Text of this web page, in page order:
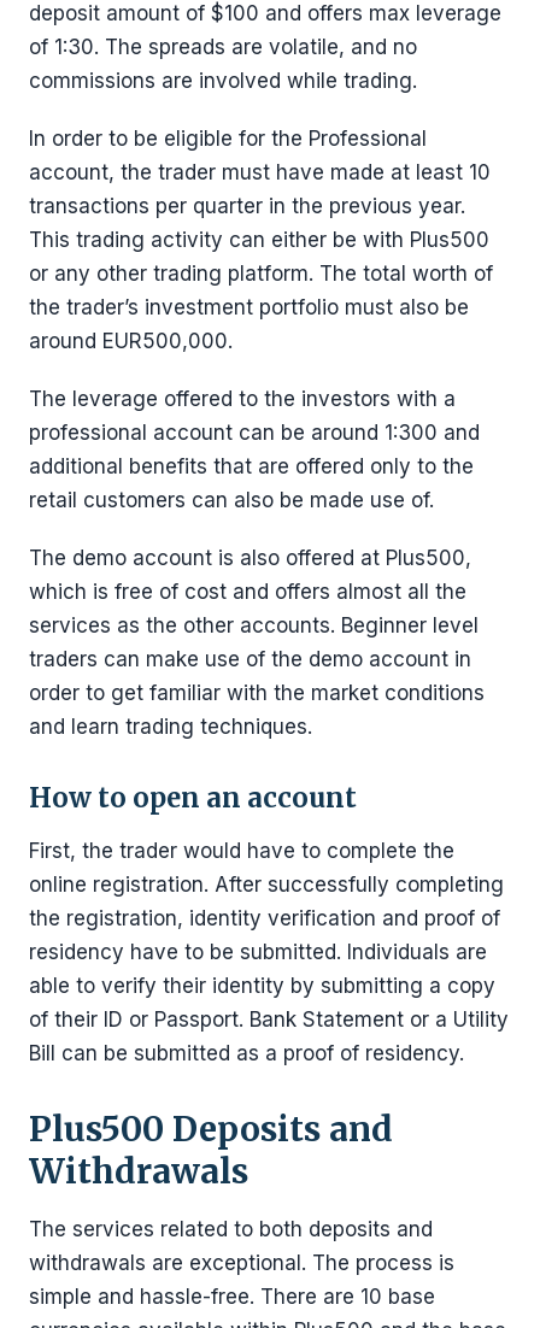
deposit amount of $100 and offers max leverage
of 1:30. The spreads are volatile, and no
commissions are involved while trading.
In order to be eligible for the Professional
account, the trader must have made at least 10
transactions per quarter in the previous year.
This trading activity can either be with Plus500
or any other trading platform. The total worth of
the trader’s investment portfolio must also be
around EUR500,000.
The leverage offered to the investors with a
professional account can be around 1:300 and
additional benefits that are offered only to the
retail customers can also be made use of.
The demo account is also offered at Plus500,
which is free of cost and offers almost all the
services as the other accounts. Beginner level
traders can make use of the demo account in
order to get familiar with the market conditions
and learn trading techniques.
How to open an account
First, the trader would have to complete the
online registration. After successfully completing
the registration, identity verification and proof of
residency have to be submitted. Individuals are
able to verify their identity by submitting a copy
of their ID or Passport. Bank Statement or a Utility
Bill can be submitted as a proof of residency.
Plus500 Deposits and
Withdrawals
The services related to both deposits and
withdrawals are exceptional. The process is
simple and hassle-free. There are 10 base